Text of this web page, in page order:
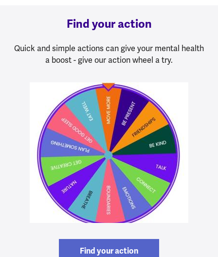
Find your action
Quick and simple actions can give your mental health
a boost - give our action wheel a try.
Find your action